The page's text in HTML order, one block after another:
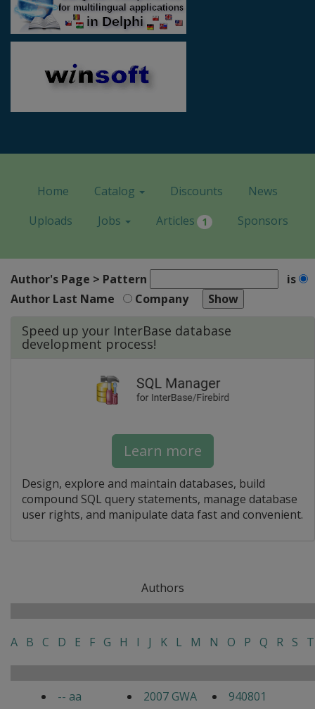
Home Catalog Discounts
News
Uploads
Jobs Articles 1 Sponsors
Author's Page > Pattern
is
Author Last Name
Company
Speed up your InterBase database
development process!
Learn more
Design, explore and maintain databases, build
compound SQL query statements, manage database
user rights, and manipulate data fast and convenient.
Authors
A B C D E F G H I J K L M N O P Q R S T
-- aa 2007 GWA 940801